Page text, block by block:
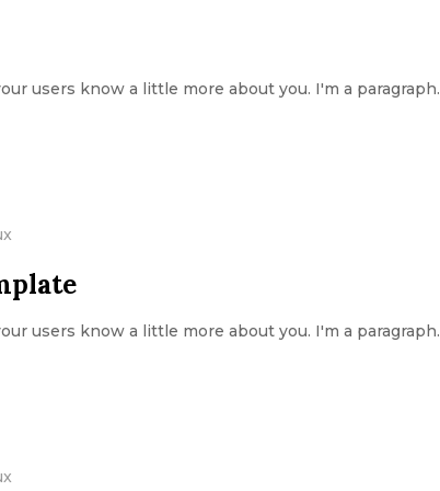
users know a little more about you. I'm a paragraph.
users know a little more about you. I'm a paragraph.